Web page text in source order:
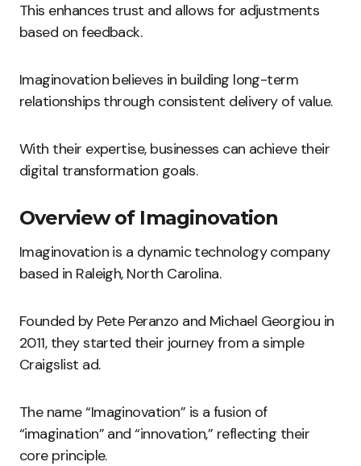
This enhances trust and allows for adjustments
based on feedback.
Imaginovation believes in building long-term
relationships through consistent delivery of value.
With their expertise, businesses can achieve their
digital transformation goals.
Overview of Imaginovation
Imaginovation is a dynamic technology company
based in Raleigh, North Carolina.
Founded by Pete Peranzo and Michael Georgiou in
2011, they started their journey from a simple
Craigslist ad.
The name “Imaginovation” is a fusion of
“imagination” and “innovation,” reflecting their
core principle.